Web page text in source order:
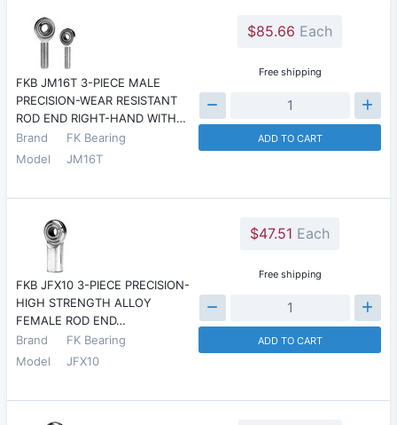
FKB JM16T 3-PIECE MALE
PRECISION-WEAR RESISTANT
ROD END RIGHT-HAND WITH…
Brand
FK Bearing
Model
JM16T
$85.66 Each
Free shipping
ADD TO CART
FKB JFX10 3-PIECE PRECISION-
HIGH STRENGTH ALLOY
FEMALE ROD END…
Brand
FK Bearing
Model
JFX10
$47.51 Each
Free shipping
ADD TO CART